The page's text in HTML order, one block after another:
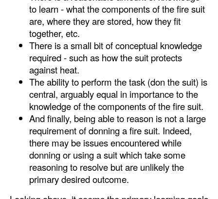
to learn - what the components of the fire suit
are, where they are stored, how they fit
together, etc.
There is a small bit of conceptual knowledge
required - such as how the suit protects
against heat.
The ability to perform the task (don the suit) is
central, arguably equal in importance to the
knowledge of the components of the fire suit.
And finally, being able to reason is not a large
requirement of donning a fire suit. Indeed,
there may be issues encountered while
donning or using a suit which take some
reasoning to resolve but are unlikely the
primary desired outcome.